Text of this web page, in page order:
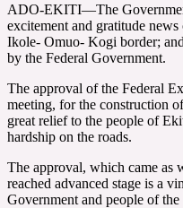
ADO-EKITI—The
excitement and gratitude
Ikole- Omuo- Kogi border;
by the Federal Government.
The approval of the Federal
meeting, for the construction
great relief to the people of
hardship on the roads.
The approval, which came as
reached advanced stage is a
Government and people of